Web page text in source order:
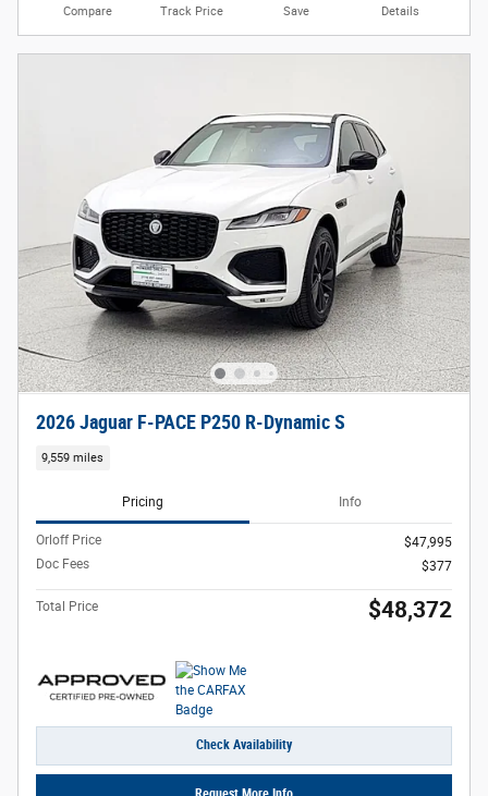
Compare Track Price Save Details
2026 Jaguar F-PACE P250 R-Dynamic S
9,559 miles
Pricing Info
Orloff Price
$47,995
Doc Fees
$377
Total Price $48,372
Check Availability